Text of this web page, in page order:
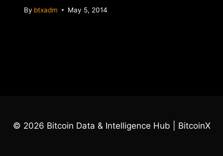
By btxadm May 5, 2014
© 2026 Bitcoin Data & Intelligence Hub | BitcoinX